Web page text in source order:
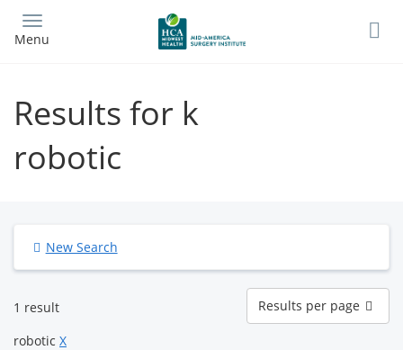
main
Menu
Results for k
robotic
New Search
1 result
Results
per
page
Results per page
robotic X